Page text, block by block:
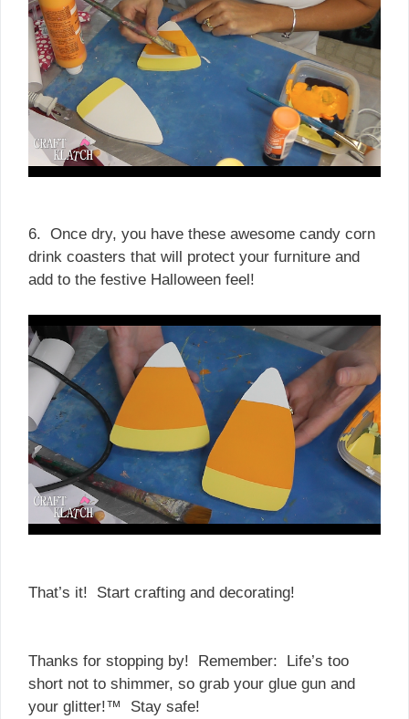
6. Once dry, you have these awesome candy corn
drink coasters that will protect your furniture and
add to the festive Halloween feel!
That’s it! Start crafting and decorating!
Thanks for stopping by! Remember: Life’s too
short not to shimmer, so grab your glue gun and
your glitter!™ Stay safe!